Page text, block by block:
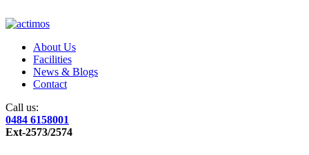
About Us
Facilities
News & Blogs
Contact
Call us:
0484 6158001
Ext-2573/2574